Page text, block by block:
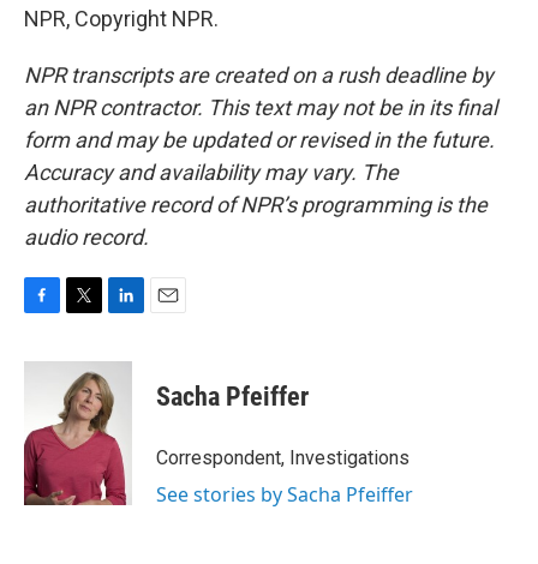
NPR, Copyright NPR.
NPR transcripts are created on a rush deadline by
an NPR contractor. This text may not be in its final
form and may be updated or revised in the future.
Accuracy and availability may vary. The
authoritative record of NPR’s programming is the
audio record.
c
o
o
k
i
t
t
e
r
n
k
e
d
n
Sacha Pfeiffer
Correspondent, Investigations
See stories by Sacha Pfeiffer